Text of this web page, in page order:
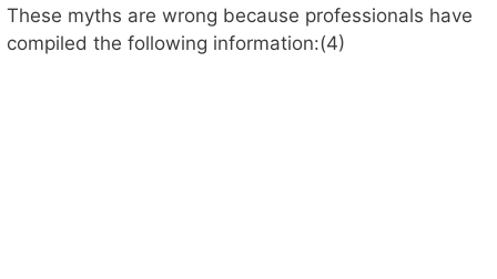
These myths are wrong because professionals have
compiled the following information:(4)